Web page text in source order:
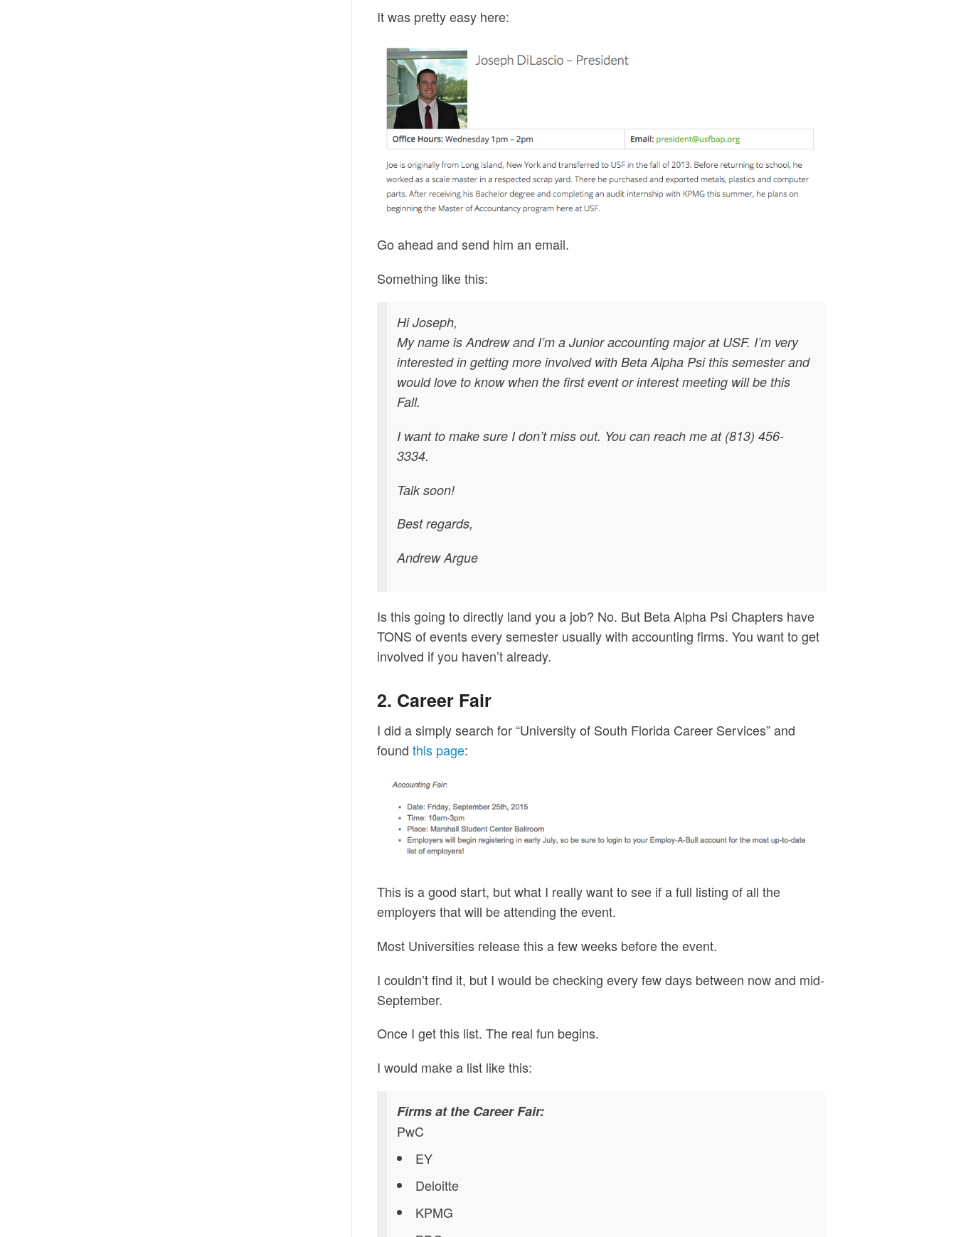
It was pretty easy here:
Go ahead and send him an email.
Something like this:
Hi Joseph,
My name is Andrew and I’m a Junior accounting major at USF. I’m very
interested in getting more involved with Beta Alpha Psi this semester and
would love to know when the first event or interest meeting will be this
Fall.
I want to make sure I don’t miss out. You can reach me at (813) 456-
3334.
Talk soon!
Best regards,
Andrew Argue
Is this going to directly land you a job? No. But Beta Alpha Psi Chapters have
TONS of events every semester usually with accounting firms. You want to get
involved if you haven’t already.
2. Career Fair
I did a simply search for “University of South Florida Career Services” and
found this page:
This is a good start, but what I really want to see if a full listing of all the
employers that will be attending the event.
Most Universities release this a few weeks before the event.
I couldn’t find it, but I would be checking every few days between now and mid-
September.
Once I get this list. The real fun begins.
I would make a list like this:
Firms at the Career Fair:
PwC
EY
Deloitte
KPMG